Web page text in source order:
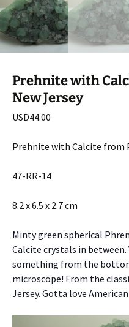
Prehnite with
New Jersey
USD44.00
Prehnite with Calcite from
47-RR-14
8.2 x 6.5 x 2.7 cm
Minty green spherical
Calcite crystals in
something from the
microscope! From the
Jersey. Gotta love